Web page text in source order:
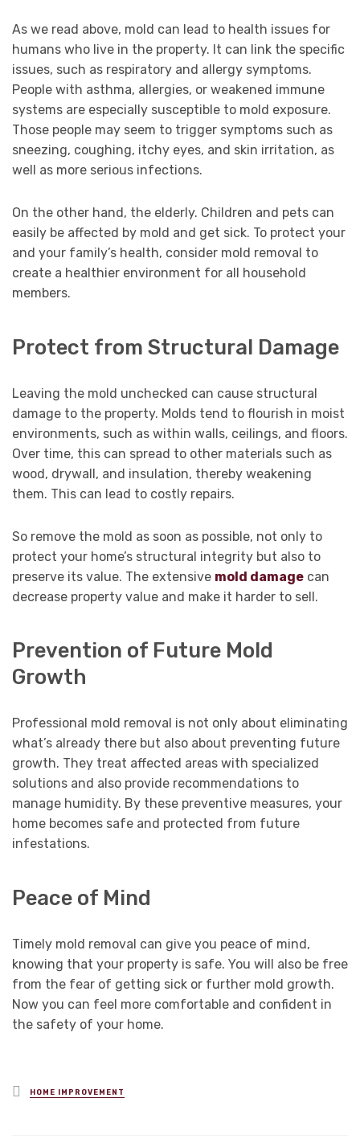
As we read above, mold can lead to health issues for
humans who live in the property. It can link the specific
issues, such as respiratory and allergy symptoms.
People with asthma, allergies, or weakened immune
systems are especially susceptible to mold exposure.
Those people may seem to trigger symptoms such as
sneezing, coughing, itchy eyes, and skin irritation, as
well as more serious infections.
On the other hand, the elderly. Children and pets can
easily be affected by mold and get sick. To protect your
and your family’s health, consider mold removal to
create a healthier environment for all household
members.
Protect from Structural Damage
Leaving the mold unchecked can cause structural
damage to the property. Molds tend to flourish in moist
environments, such as within walls, ceilings, and floors.
Over time, this can spread to other materials such as
wood, drywall, and insulation, thereby weakening
them. This can lead to costly repairs.
So remove the mold as soon as possible, not only to
protect your home’s structural integrity but also to
preserve its value. The extensive mold damage can
decrease property value and make it harder to sell.
Prevention of Future Mold
Growth
Professional mold removal is not only about eliminating
what’s already there but also about preventing future
growth. They treat affected areas with specialized
solutions and also provide recommendations to
manage humidity. By these preventive measures, your
home becomes safe and protected from future
infestations.
Peace of Mind
Timely mold removal can give you peace of mind,
knowing that your property is safe. You will also be free
from the fear of getting sick or further mold growth.
Now you can feel more comfortable and confident in
the safety of your home.
Posted
in
HOME IMPROVEMENT